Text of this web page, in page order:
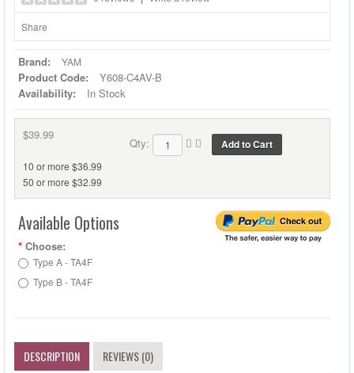
Share
Brand: YAM
Product Code:
Y608-C4AV-B
Availability:
In Stock
$39.99
10 or more $36.99
50 or more $32.99
Qty:
Available Options
* Choose:
Type A - TA4F
Type B - TA4F
DESCRIPTION REVIEWS (0)